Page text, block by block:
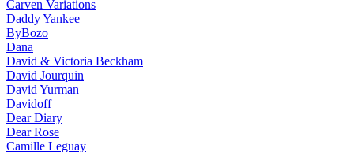
Carven Variations
Daddy Yankee
ByBozo
Dana
David & Victoria Beckham
David Jourquin
David Yurman
Davidoff
Dear Diary
Dear Rose
Camille Leguay